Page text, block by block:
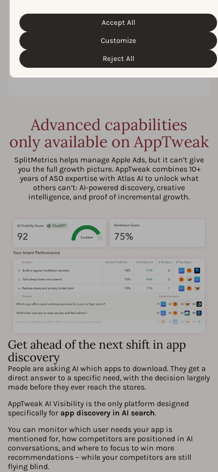
use, please read our
Cookie Policy &
. You can
customize your cookie settings and preferences by clicking the
“Customize” button.
Reject All
Customize
Accept All
time, that friction
delays launches,
limits your ability
campaigns with
confidence.
Advanced capabilities
only available on AppTweak
SplitMetrics helps manage Apple Ads, but it can’t give
you the full growth picture. AppTweak combines 10+
years of ASO expertise with Atlas AI to unlock what
others can’t: AI-powered discovery, creative
intelligence, and proof of incremental growth.
Get ahead of the next shift in app
discovery
People are asking AI which apps to download. They get a
direct answer to a specific need, with the decision largely
made before they ever reach the stores.
AppTweak AI Visibility is the only platform designed
specifically for app discovery in AI search.
You can monitor which user needs your app is
mentioned for, how competitors are positioned in AI
conversations, and where to focus to win more
recommendations – while your competitors are still
flying blind.